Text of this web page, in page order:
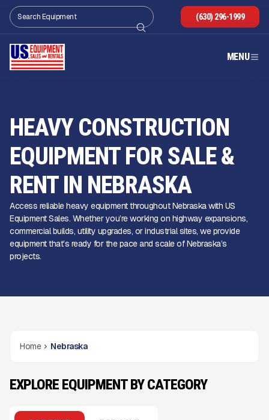
(630) 296-1999
MENU
HEAVY CONSTRUCTION
EQUIPMENT FOR SALE &
RENT IN NEBRASKA
Access reliable heavy equipment throughout Nebraska with US
Equipment Sales. Whether you’re working on highway expansions,
commercial builds, utility upgrades, or industrial sites, we provide
equipment that’s ready for the pace and scale of Nebraska’s
projects.
Home Nebraska
EXPLORE EQUIPMENT BY CATEGORY